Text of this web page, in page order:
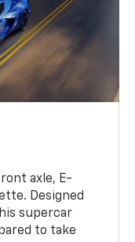
axle, E-
Designed
supercar
to take